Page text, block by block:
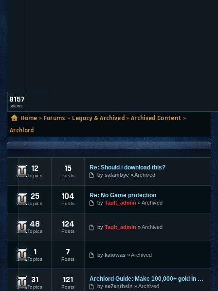
8157
views
Home » Forums » Legacy & Archived »Archived Content »
Archlord
ARCHLORD
Archlord News
12
Topics
15
Posts
Re: Should i download this?
by salambye Archived
Archlord Discussion
25
Topics
104
Posts
Re: No Game protection
by Tault_admin Archived
Archlord Submissions
48
Topics
124
Posts
by Tault_admin Archived
Archlord Exploit and Macro Discussion
1
Topics
7
Posts
by kaiowas Archived
Archlord Confirmed Exploits, Guides, and
31
Topics
121
Posts
Archlord Guide: Make 100,000+ gold in an hour
by se7enthsin Archived